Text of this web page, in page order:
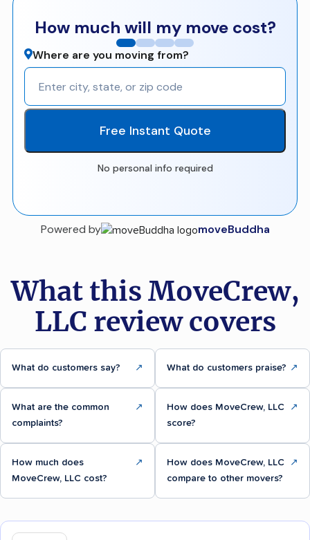
How much will my move cost?
Where are you moving from?
Free Instant Quote
No personal info required
Powered by moveBuddha
What this MoveCrew,
LLC review covers
What do customers say? ↗ What do customers praise? ↗
What are the common
complaints?
↗
How does MoveCrew, LLC
score?
↗
How much does
MoveCrew, LLC cost?
↗
How does MoveCrew, LLC
compare to other movers?
↗